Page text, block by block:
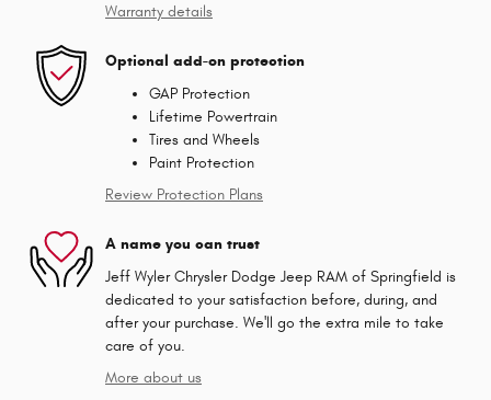
Warranty details
Optional add-on protection
GAP Protection
Lifetime Powertrain
Tires and Wheels
Paint Protection
Review Protection Plans
A name you can trust
Jeff Wyler Chrysler Dodge Jeep RAM of Springfield is
dedicated to your satisfaction before, during, and
after your purchase. We'll go the extra mile to take
care of you.
More about us